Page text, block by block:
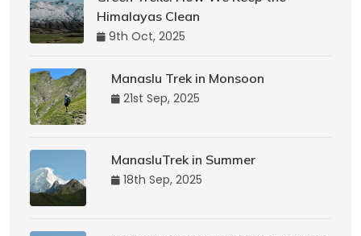
Himalayas Clean
9th Oct, 2025
Manaslu Trek in Monsoon
21st Sep, 2025
ManasluTrek in Summer
18th Sep, 2025